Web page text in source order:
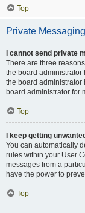
Top
Private Messaging
I cannot send private
There are three
the board administrator
the board administrator
board administrator for
Top
I keep getting
You can automatically
rules within your User
messages from a
have the power to
Top